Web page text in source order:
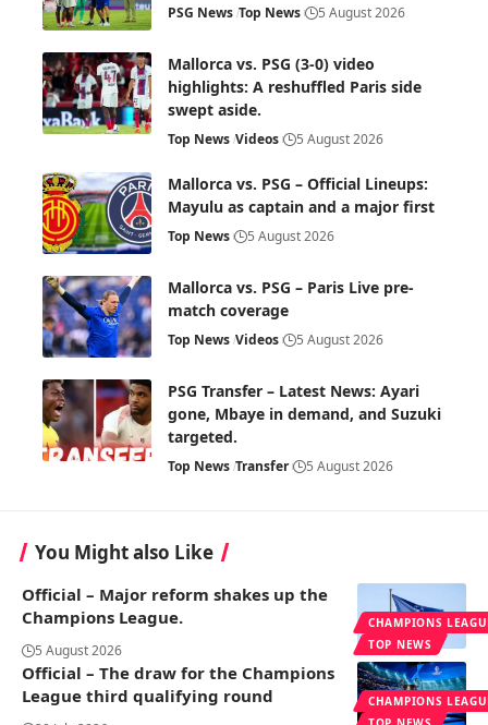
PSG News Top News 5 August 2026
Mallorca vs. PSG (3-0) video
highlights: A reshuffled Paris side
swept aside.
Top News Videos 5 August 2026
Mallorca vs. PSG – Official Lineups:
Mayulu as captain and a major first
Top News 5 August 2026
Mallorca vs. PSG – Paris Live pre-
match coverage
Top News Videos 5 August 2026
PSG Transfer – Latest News: Ayari
gone, Mbaye in demand, and Suzuki
targeted.
Top News Transfer 5 August 2026
You Might also Like
CHAMPIONS
TOP NEWS
Official – Major reform shakes up the
Champions League.
5 August 2026
CHAMPIONS
Official – The draw for the Champions
League third qualifying round